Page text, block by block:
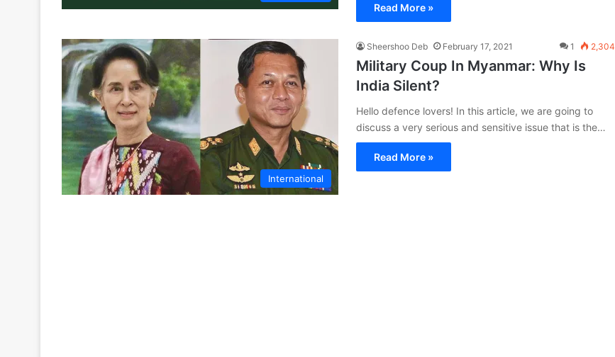
Read More »
International
Sheershoo Deb February 17, 2021 1 2,304
Military Coup In Myanmar: Why Is
India Silent?
Hello defence lovers! In this article, we are going to
discuss a very serious and sensitive issue that is the…
Read More »